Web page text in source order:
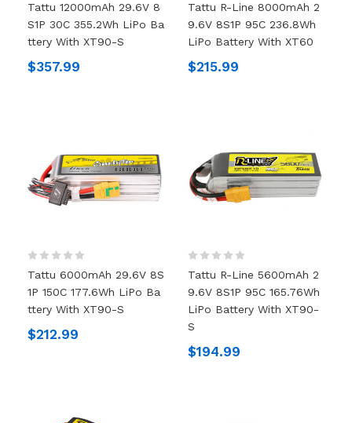
Tattu 12000mAh 29.6V 8
S1P 30C 355.2Wh LiPo Ba
Ttery With XT90-S
$357.99
Tattu R-Line 8000mAh 2
9.6V 8S1P 95C 236.8Wh
LiPo Battery With XT60
$215.99
Tattu 6000mAh 29.6V 8S
1P 150C 177.6Wh LiPo Ba
Ttery With XT90-S
$212.99
Tattu R-Line 5600mAh 2
9.6V 8S1P 95C 165.76Wh
LiPo Battery With XT90-
S
$194.99